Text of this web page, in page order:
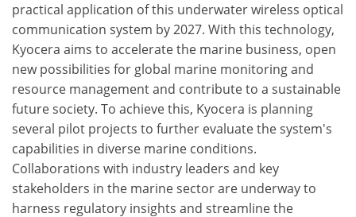
practical application of this underwater wireless optical
communication system by 2027. With this technology,
Kyocera aims to accelerate the marine business, open
new possibilities for global marine monitoring and
resource management and contribute to a sustainable
future society. To achieve this, Kyocera is planning
several pilot projects to further evaluate the system's
capabilities in diverse marine conditions.
Collaborations with industry leaders and key
stakeholders in the marine sector are underway to
harness regulatory insights and streamline the